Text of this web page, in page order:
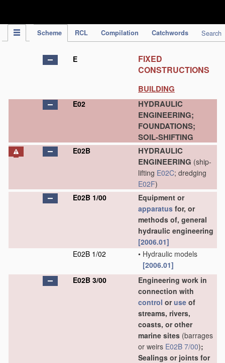
Scheme RCL Compilation Catchwords Search
E
FIXED
CONSTRUCTIONS
BUILDING
E02
HYDRAULIC
ENGINEERING;
FOUNDATIONS;
SOIL-SHIFTING
E02B
HYDRAULIC
ENGINEERING (ship-
lifting E02C; dredging
E02F)
E02B 1/00
Equipment or
apparatus for, or
methods of, general
hydraulic engineering
[2006.01]
E02B 1/02
• Hydraulic models
[2006.01]
E02B 3/00
Engineering work in
connection with
control oruse of
streams, rivers,
coasts, or other
marine sites (barrages
or weirs E02B 7/00);
Sealings or joints for